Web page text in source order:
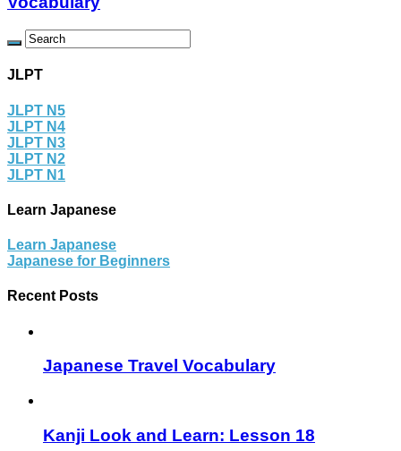
JLPT
JLPT N5
JLPT N4
JLPT N3
JLPT N2
JLPT N1
Learn Japanese
Learn Japanese
Japanese for Beginners
Recent Posts
Japanese Travel Vocabulary
Kanji Look and Learn: Lesson 18